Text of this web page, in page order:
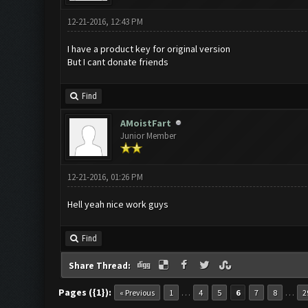
12-21-2016, 12:43 PM
I have a product key for original version
But I cant donate friends
Find
AMoistFart
Junior Member
12-21-2016, 01:26 PM
Hell yeah nice work guys
Find
Share Thread:
Pages ({1}): « Previous 1 … 4 5 6 7 8 …